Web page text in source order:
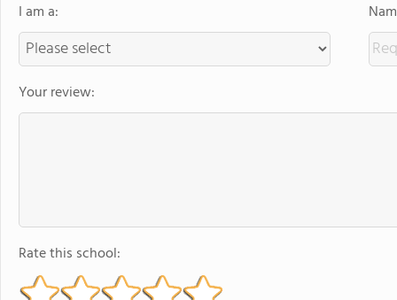
I am a:
Your review:
Rate this school: